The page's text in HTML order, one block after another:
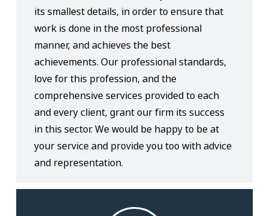
its smallest details, in order to ensure that
work is done in the most professional
manner, and achieves the best
achievements. Our professional standards,
love for this profession, and the
comprehensive services provided to each
and every client, grant our firm its success
in this sector. We would be happy to be at
your service and provide you too with advice
and representation.